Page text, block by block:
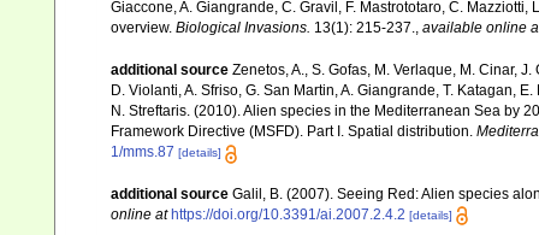
Giaccone, A. Giangrande, C. Gravil, F. Mastrototaro, C.
overview. Biological Invasions. 13(1): 215-237., available online
additional source Zenetos, A., S. Gofas, M. Verlaque, M. Cinar,
D. Violanti, A. Sfriso, G. San Martin, A. Giangrande, T. Katagan,
N. Streftaris. (2010). Alien species in the Mediterranean Sea by
Framework Directive (MSFD). Part I. Spatial distribution.
1/mms.87 [details]
additional source Galil, B. (2007). Seeing Red: Alien species
online at https://doi.org/10.3391/ai.2007.2.4.2 [details]